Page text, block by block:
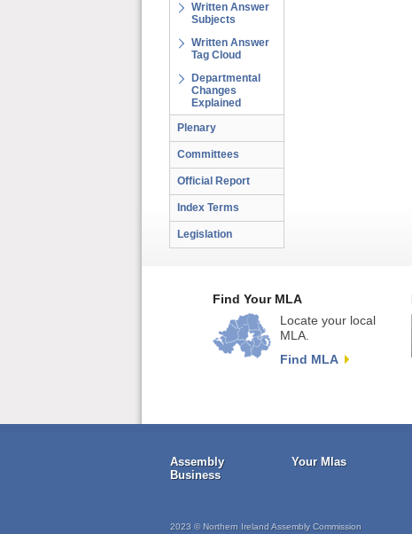
Written Answer
Subjects
Written Answer
Tag Cloud
Departmental
Changes
Explained
Plenary
Committees
Official Report
Index Terms
Legislation
Find Your MLA
Locate your local
MLA.
Find MLA
Assembly
Business
Your Mlas
2023 © Northern Ireland Assembly Commission